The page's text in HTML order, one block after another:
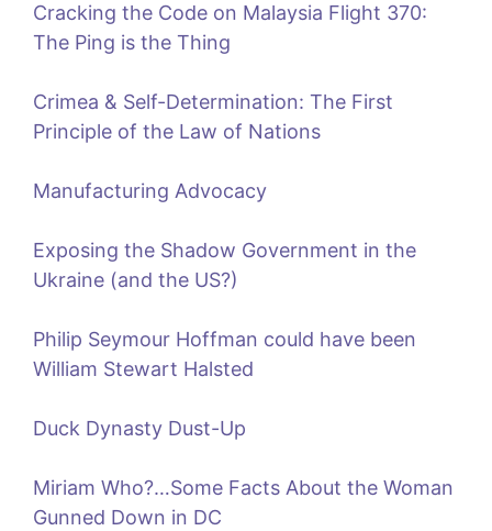
Cracking the Code on Malaysia Flight 370:
The Ping is the Thing
Crimea & Self-Determination: The First
Principle of the Law of Nations
Manufacturing Advocacy
Exposing the Shadow Government in the
Ukraine (and the US?)
Philip Seymour Hoffman could have been
William Stewart Halsted
Duck Dynasty Dust-Up
Miriam Who?…Some Facts About the Woman
Gunned Down in DC